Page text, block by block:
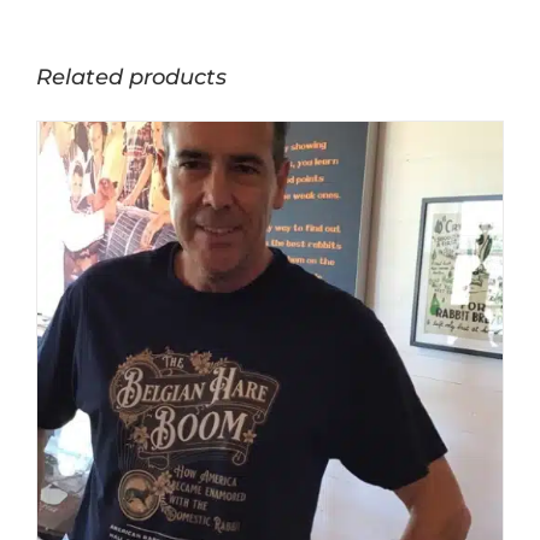
Related products